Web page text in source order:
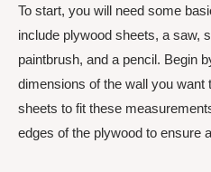
To start, you will need some
include plywood sheets, a saw,
paintbrush, and a pencil. Begin
dimensions of the wall you want
sheets to fit these
edges of the plywood to ensure